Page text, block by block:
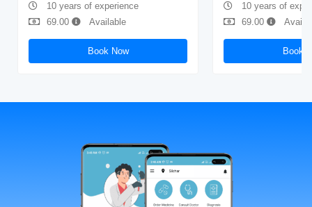
10 years of experience
69.00
Available
Book Now
10 years of
69.00
Book